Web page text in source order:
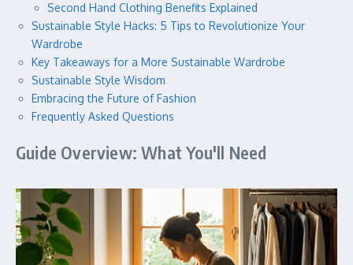
Second Hand Clothing Benefits Explained
Sustainable Style Hacks: 5 Tips to Revolutionize Your
Wardrobe
Key Takeaways for a More Sustainable Wardrobe
Sustainable Style Wisdom
Embracing the Future of Fashion
Frequently Asked Questions
Guide Overview: What You'll Need